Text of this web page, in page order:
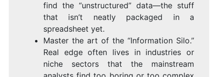
find the “unstructured” data—the stuff
that isn’t neatly packaged in a
spreadsheet yet.
Master the art of the “Information Silo.”
Real edge often lives in industries or
niche sectors that the mainstream